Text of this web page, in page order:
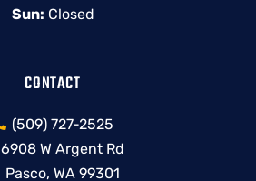
Sun: Closed
CONTACT
(509) 727-2525
6908 W Argent Rd
Pasco, WA 99301